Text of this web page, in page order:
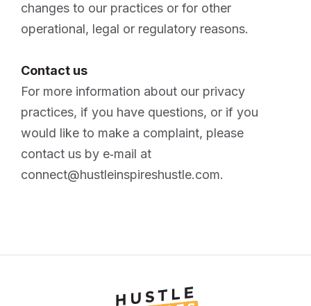
changes to our practices or for other
operational, legal or regulatory reasons.
Contact us
For more information about our privacy
practices, if you have questions, or if you
would like to make a complaint, please
contact us by e‑mail at
connect@hustleinspireshustle.com.